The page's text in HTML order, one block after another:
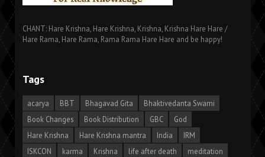
CHANT: Hare Krishna, Hare Krishna, Krishna, Krishna Hare Hare /
Hare Rama, Hare Rama, Rama Rama Hare Hare and be happy!
Tags
acarya BBT Bhagavad Gita
Bhaktivedanta Swami
Book Changes
Book Distribution GBC
God
Hare Krishna
Hare Krishna mantra India
IRM
ISKCON
karma Krishna life after death
meditation